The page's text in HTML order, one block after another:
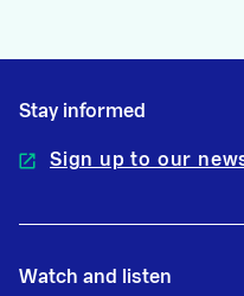
Stay informed
Sign up to our
Watch and listen